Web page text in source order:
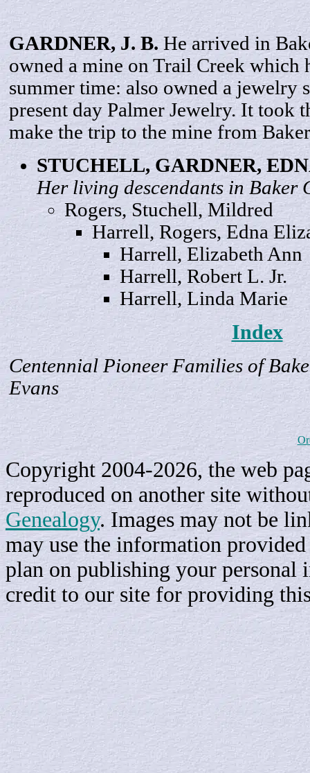
GARDNER, J. B. He arrived in
owned a mine on Trail Creek which
summer time: also owned a jewelry
present day Palmer Jewelry. It took
make the trip to the mine from
STUCHELL, GARDNER,
Her living descendants in Baker
Rogers, Stuchell,Mildred
Harrell, Rogers, Edna
Harrell, ElizabethAnn
Harrell, Robert L. Jr.
Harrell, Linda Marie
Index
Centennial Pioneer Families of
Evans
Copyright 2004-2026, the web
reproduced on another site
Genealogy. Images may not be
may use the information
plan on publishing your personal
credit to our site for providing